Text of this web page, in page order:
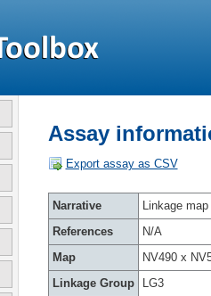
Assay
Export assay as CSV
Narrative
Linkage
References
N/A
Map
NV490 x
Linkage Group
LG3